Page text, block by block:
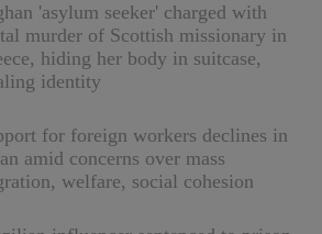
'asylum seeker' charged with
murder of Scottish missionary in
hiding her body in suitcase,
identity
for foreign workers declines in
amid concerns over mass
welfare, social cohesion